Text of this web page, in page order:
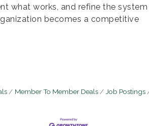
what works, and refine the system
becomes a competitive
Member To Member Deals Job Postings